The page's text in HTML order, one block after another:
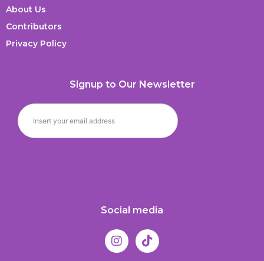
About Us
Contributors
Privacy Policy
Signup to Our Newsletter
Social media